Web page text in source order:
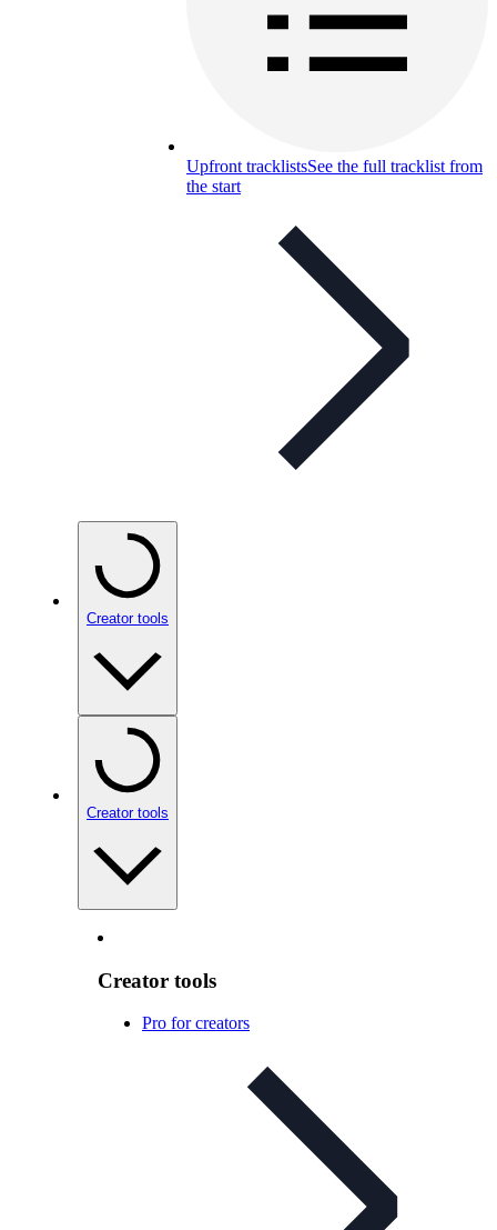
Upfront tracklistsSee the full tracklist from
the start
Creator tools
Creator tools
Creator tools
Pro for creators